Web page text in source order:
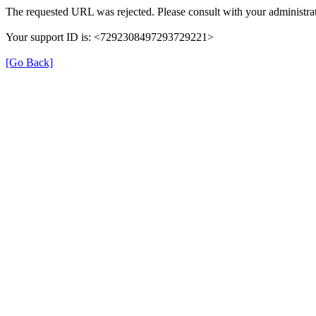
The requested URL was rejected. Please consult with your
Your support ID is: <7292308497293729221>
[Go Back]